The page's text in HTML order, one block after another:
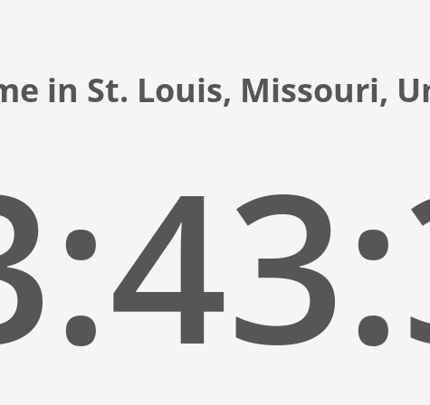
in St. Louis, Missouri,